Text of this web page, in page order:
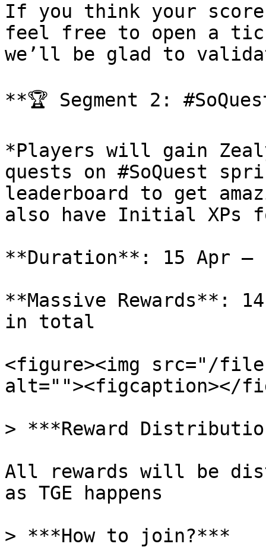
If you think your
feel free to open a
we’ll be glad to
**🏆 Segment 2:
*Players will gain
quests on #SoQuest
leaderboard to get
also have Initial XPs
**Duration**: 15 Apr —
**Massive Rewards**:
in total
<figure><img src="/files/
alt=""><figcaption></
> ***Reward
All rewards will be
as TGE happens
> ***How to join?***